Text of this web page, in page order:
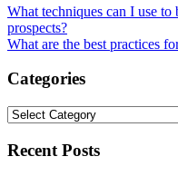
Post
navigation
What techniques can I use
prospects?
What are the best practices
Categories
Categories
Recent Posts